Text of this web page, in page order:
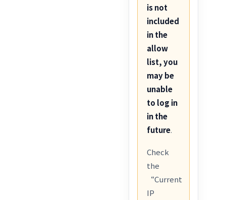
is not
included
in the
allow
list, you
may be
unable
to log in
in the
future.
Check
the
“Current
IP